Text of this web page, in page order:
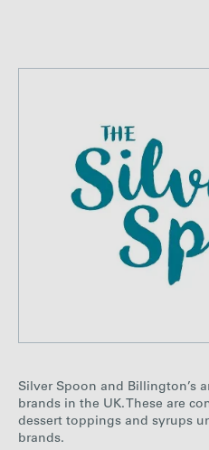
Silver Spoon and Billington’s
brands in the UK. These are
dessert toppings and syrups
brands.